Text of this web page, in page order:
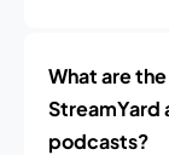
What are
StreamYard
podcasts?